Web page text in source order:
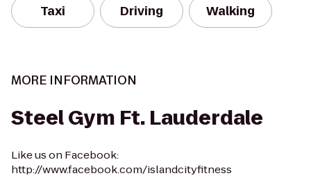
Taxi Driving Walking
MORE INFORMATION
Steel Gym Ft. Lauderdale
Like us on Facebook:
http://www.facebook.com/islandcityfitness